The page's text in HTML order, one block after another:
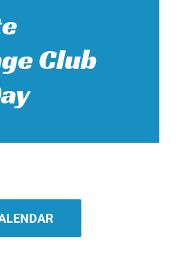
Club